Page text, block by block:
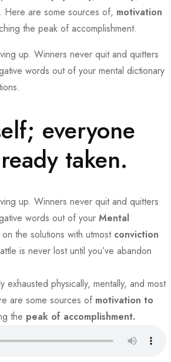
Here are some sources of, motivation
the peak of accomplishment.
up. Winners never quit and quitters
words out of your mental dictionary
everyone
taken.
up. Winners never quit and quitters
words out of your Mental
the solutions with utmost conviction
is never lost until you’ve abandon
exhausted physically, mentally, and most
are some sources of motivation to
the peak of accomplishment.